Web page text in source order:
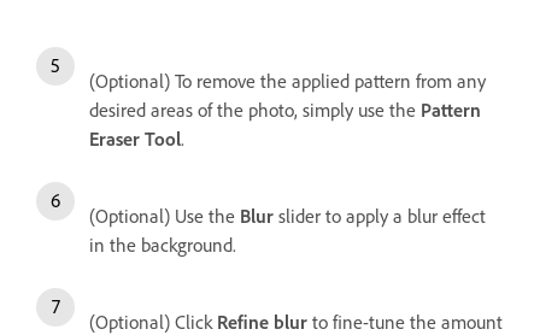
(Optional) To remove the applied pattern from any
desired areas of the photo, simply use the Pattern
Eraser Tool.
(Optional) Use the Blur slider to apply a blur effect
in the background.
(Optional) Click Refine blur to fine-tune the amount